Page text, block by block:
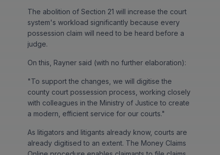
The abolition of Section 21 will increase the court
system's workload significantly because every
possession claim will need to be heard before a
judge.
On this, Rayner said (with no further elaboration):
"To support the changes, we will digitise the
county court possession process, working closely
with colleagues in the Ministry of Justice to create
a modern, efficient service for our courts."
As litigators and litigants already know, courts are
already digitised to an extent. The Money Claims